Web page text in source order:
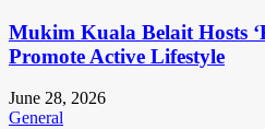
Mukim Kuala Belait Hosts
Promote Active Lifestyle
June 28, 2026
General